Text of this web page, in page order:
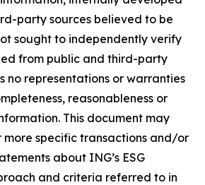
party sources believed to be
sought to independently verify
from public and third-party
no representations or warranties
reasonableness or
This document may
more specific transactions and/or
about ING’s ESG
and criteria referred to in